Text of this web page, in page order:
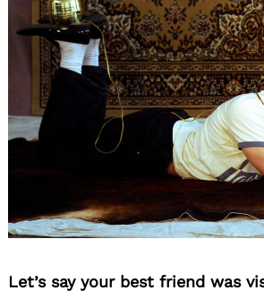
Let’s say your best friend was